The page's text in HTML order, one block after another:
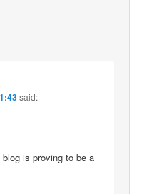
said:
is proving to be a